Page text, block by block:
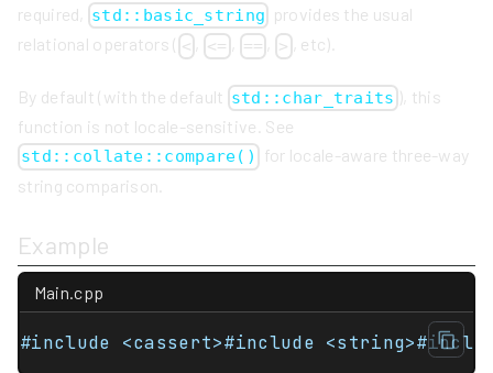
required,
std::basic_string provides the usual
relational operators ( < <= == > , etc).
By default (with the default std::char_traits ), this
function is not locale-sensitive. See
std::collate::compare()
for locale-aware three-way
string comparison.
Example
Main.cpp
#include <cassert>#include